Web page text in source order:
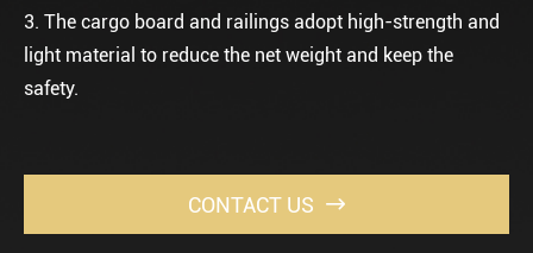
3. The cargo board and railings adopt high-strength and
light material to reduce the net weight and keep the
safety.
CONTACT US 